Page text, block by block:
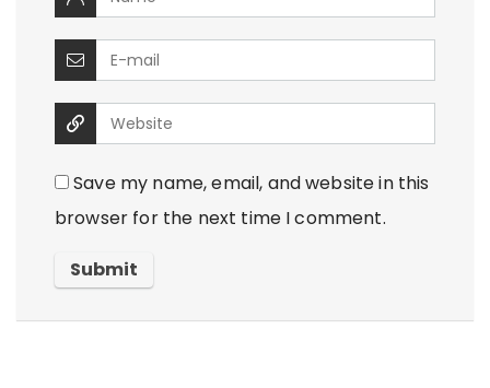
Save my name, email, and website in this
browser for the next time I comment.